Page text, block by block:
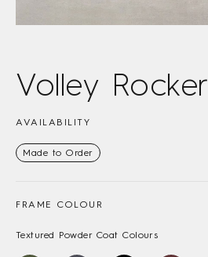
Volley Rocker
AVAILABILITY
Made to Order
FRAME COLOUR
Textured Powder Coat Colours